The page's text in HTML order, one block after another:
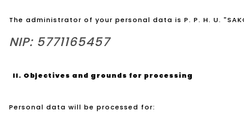
The administrator of your personal data is P. P. H. U.
NIP: 5771165457
II. Objectives and grounds for processing
Personal data will be processed for: